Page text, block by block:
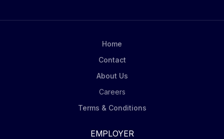
Home
Contact
About Us
Careers
Terms & Conditions
EMPLOYER